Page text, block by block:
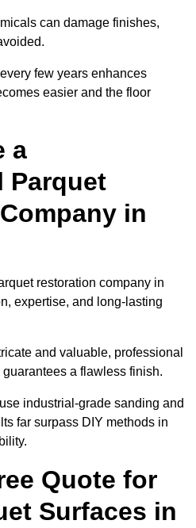
can damage finishes,
few years enhances
easier and the floor
a
Parquet
in
restoration company in
expertise, and long-lasting
and valuable, professional
a flawless finish.
industrial-grade sanding and
far surpass DIY methods in
Quote for
Surfaces in